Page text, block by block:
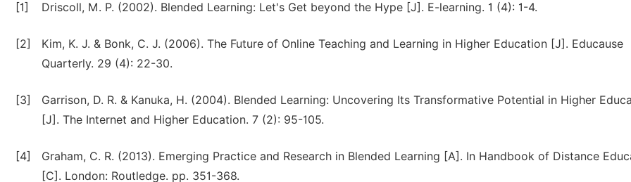
[1] Driscoll, M. P. (2002). Blended Learning: Let's Get beyond the Hype [J]. E-learning. 1 (4): 1-4.
[2]
Kim, K. J. & Bonk, C. J. (2006). The Future of Online Teaching and Learning in Higher Education [J]. Educause
Quarterly. 29 (4): 22-30.
[3]
Garrison, D. R. & Kanuka, H. (2004). Blended Learning: Uncovering Its Transformative Potential in Higher
[J]. The Internet and Higher Education. 7 (2): 95-105.
[4]
Graham, C. R. (2013). Emerging Practice and Research in Blended Learning [A]. In Handbook of Distance
[C]. London: Routledge. pp. 351-368.